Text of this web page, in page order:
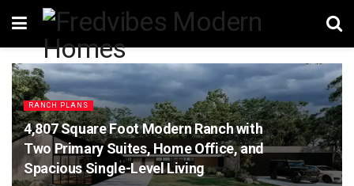
RANCH PLANS
4,807 Square Foot Modern Ranch with
Two Primary Suites, Home Office, and
Spacious Single-Level Living